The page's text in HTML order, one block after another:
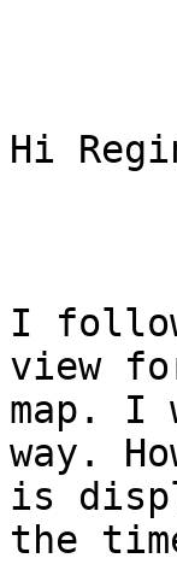
Hi
I
view
map. I
way.
is
the